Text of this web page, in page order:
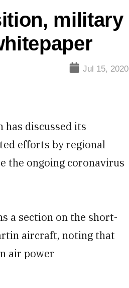
military
Jul 15, 2020
has discussed its
efforts by regional
the ongoing coronavirus
a section on the short-
aircraft, noting that
air power